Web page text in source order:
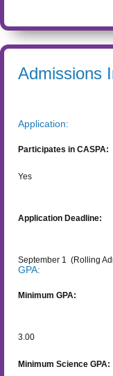
Admissions
Application:
Participates in CASPA:
Yes
Application Deadline:
September 1 (Rolling
GPA:
Minimum GPA:
3.00
Minimum Science GPA: